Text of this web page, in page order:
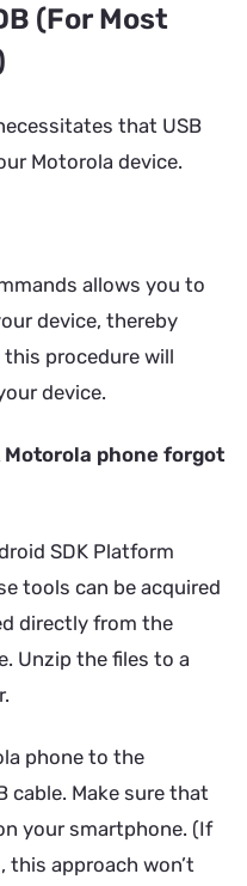
(For Most
that USB
Motorola device.
allows you to
device, thereby
procedure will
device.
phone forgot
SDK Platform
tools can be acquired
directly from the
Unzip the files to a
phone to the
cable. Make sure that
your smartphone. (If
this approach won’t